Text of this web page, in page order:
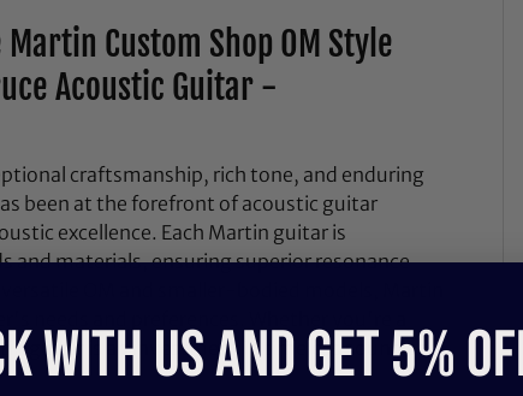
Custom Shop OM Style
Acoustic Guitar -
craftsmanship, rich tone, and enduring
been at the forefront of acoustic guitar
excellence. Each Martin guitar is
materials, ensuring superior resonance
OM and smaller-bodied models, Martin
needs and preferences. Whether you're a
guitar is an investment in timeless sound and
WITH US and get 5%